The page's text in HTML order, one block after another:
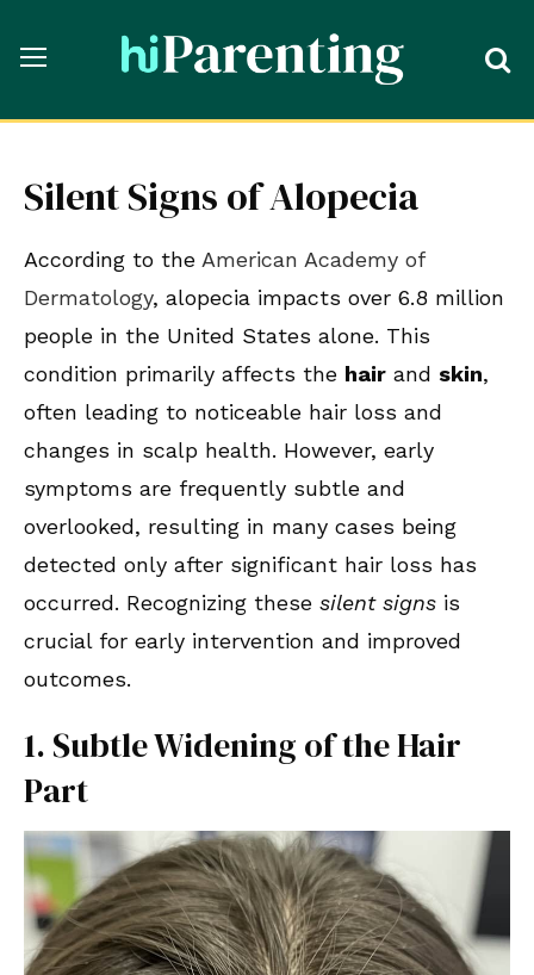
Silent Signs of Alopecia
According to the American Academy of
Dermatology, alopecia impacts over 6.8 million
people in the United States alone. This
condition primarily affects the hair and skin,
often leading to noticeable hair loss and
changes in scalp health. However, early
symptoms are frequently subtle and
overlooked, resulting in many cases being
detected only after significant hair loss has
occurred. Recognizing these silent signs is
crucial for early intervention and improved
outcomes.
1. Subtle Widening of the Hair
Part